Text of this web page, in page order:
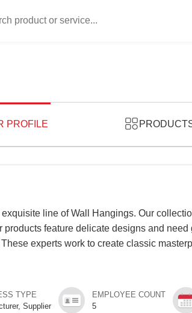
PROFILE
line of Wall Hangings. Our
feature delicate designs and
experts work to create classic
TYPE
Supplier
EMPLOYEE COUNT
5